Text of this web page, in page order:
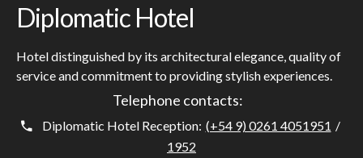
Diplomatic Hotel
Hotel distinguished by its architectural elegance, quality of
service and commitment to providing stylish experiences.
Telephone contacts:
Diplomatic Hotel Reception: (+54 9) 0261 4051951 /
1952